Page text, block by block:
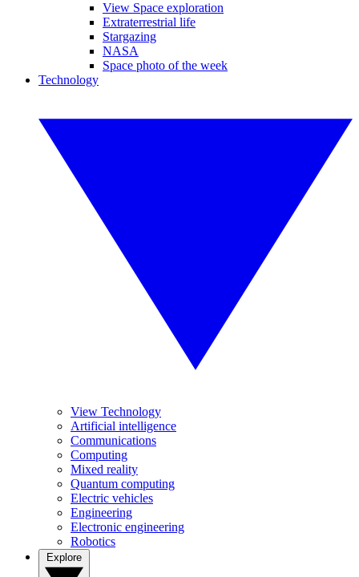
View Space exploration
Extraterrestrial life
Stargazing
NASA
Space photo of the week
Technology
View Technology
Artificial intelligence
Communications
Computing
Mixed reality
Quantum computing
Electric vehicles
Engineering
Electronic engineering
Robotics